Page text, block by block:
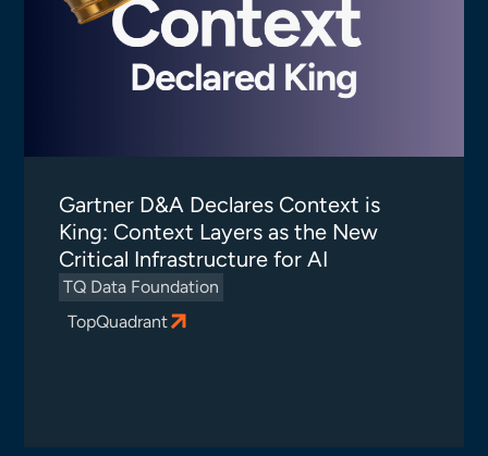
Gartner D&A Declares Context is
King: Context Layers as the New
Critical Infrastructure for AI
TQ Data Foundation
TopQuadrant